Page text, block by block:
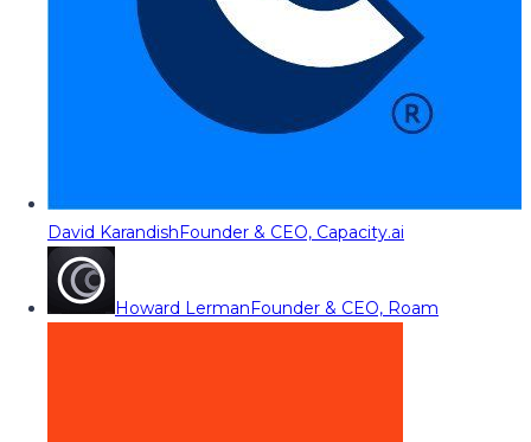
David KarandishFounder & CEO, Capacity.ai
Howard LermanFounder & CEO, Roam